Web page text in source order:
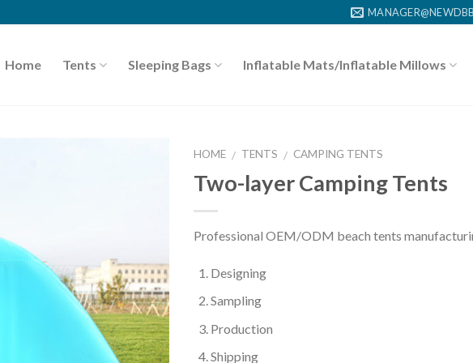
Home Tents Sleeping Bags Inflatable Mats/Inflatable Millows
HOME / TENTS / CAMPING TENTS
Two-layer Camping Tents
Professional OEM/ODM beach tents
Designing
Sampling
Production
Shipping